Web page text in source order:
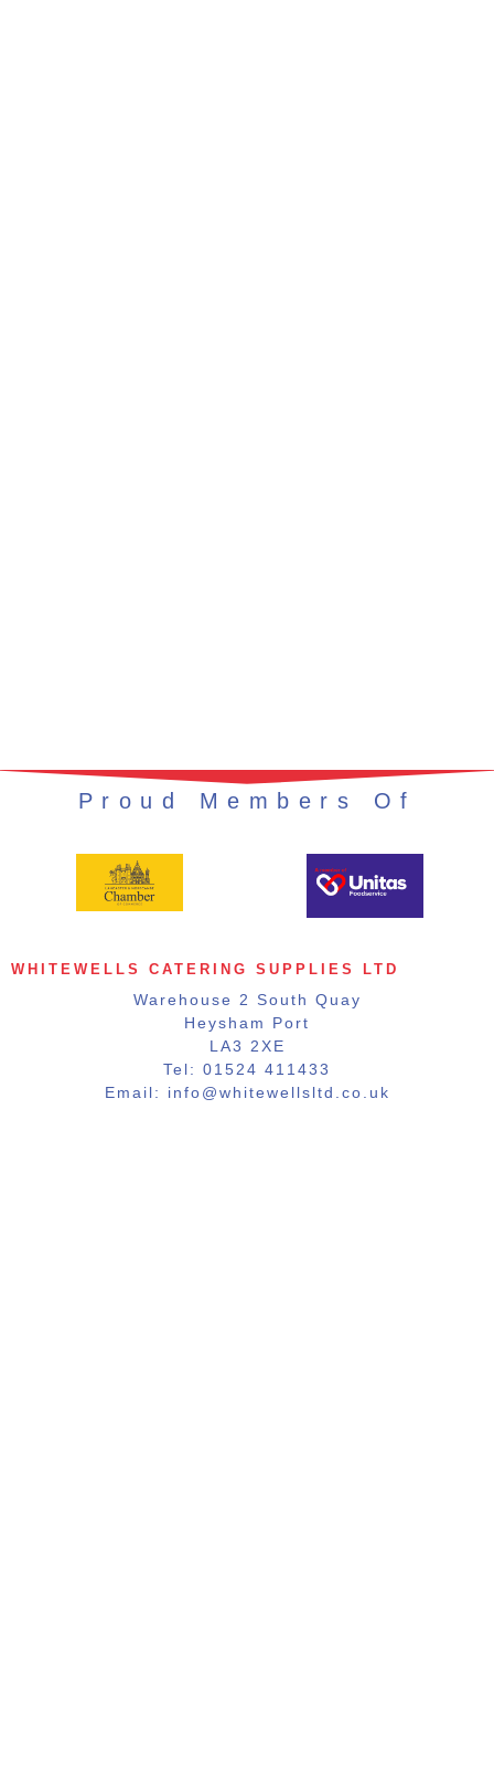
Proud Members Of
WHITEWELLS CATERING SUPPLIES LTD
Warehouse 2 South Quay
Heysham Port
LA3 2XE
Tel: 01524 411433
Email: info@whitewellsltd.co.uk